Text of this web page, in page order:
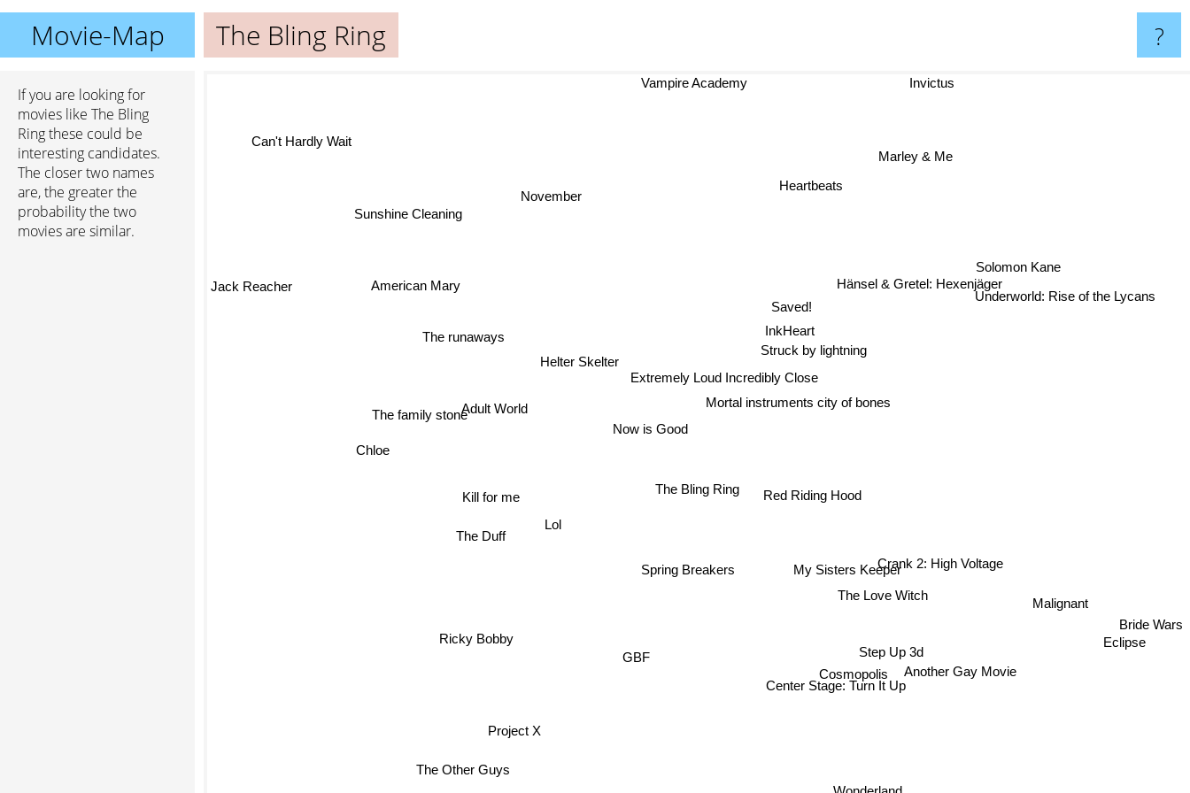
Movie-Map The Bling Ring ?
If you are looking for
movies like The Bling
Ring these could be
interesting candidates.
The closer two names
are, the greater the
probability the two
movies are similar.
The Bling Ring
Spring Breakers
Extremely Loud Incredibly Close
Red Riding Hood
Mortal instruments city of bones
Lol
Now is Good
My Sisters Keeper
InkHeart
Struck by lightning
The Duff
Cosmopolis
Project X
GBF Step Up 3d
Helter Skelter
Ricky Bobby
Kill for me
Adult World
The Love Witch
Center Stage: Turn It Up
The runaways
Saved!
Hänsel & Gretel: Hexenjäger
Chloe
Another Gay Movie
Crank 2: High Voltage
Heartbeats
November
American Mary
Wonderland
Underworld: Rise of the Lycans
Malignant
Solomon Kane
Sunshine Cleaning
Vampire Academy
The Other Guys
Bride Wars
Marley & Me
Jack Reacher
Eclipse
Invictus
Can't Hardly Wait